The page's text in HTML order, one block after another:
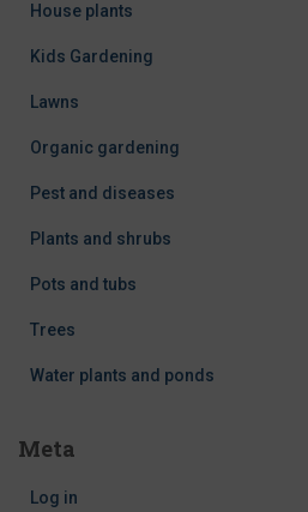
House plants
Kids Gardening
Lawns
Organic gardening
Pest and diseases
Plants and shrubs
Pots and tubs
Trees
Water plants and ponds
Meta
Log in